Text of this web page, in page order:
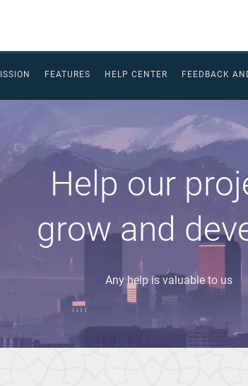
FEATURES HELP CENTER FEEDBACK
Help our
grow and
Any help is valuable to us